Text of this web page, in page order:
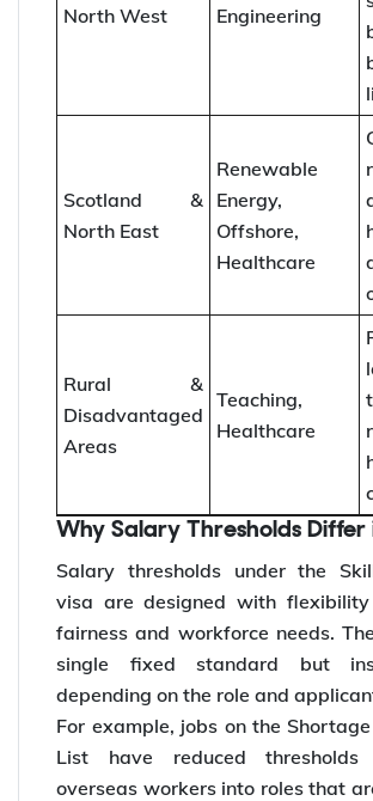
North West
Engineering
Scotland &
North East
Renewable
Energy,
Offshore,
Healthcare
Rural &
Disadvantaged
Areas
Teaching,
Healthcare
Why Salary Thresholds Differ
Salary thresholds under the
visa are designed with
fairness and workforce needs.
single fixed standard but
depending on the role and
For example, jobs on the
List have reduced
overseas workers into roles that